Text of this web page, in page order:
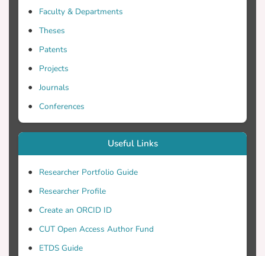
habitat patterns. In the present study, we
and fuzzy rules as classifiers in three
major classes, a) seagrass, b) shallow
areas with soft bottom and c) shallow
areas with hard bottom (reefs). UAS very
observations and used for training the
classifiers and for accuracy assessment.
The methodology applied in two satellite
10m and 30m spatial resolution
respectively, at Livadi beach, Folegandros
Faculty & Departments
Theses
Patents
Projects
Journals
Conferences
Useful Links
Researcher Portfolio Guide
Researcher Profile
Create an ORCID ID
CUT Open Access Author Fund
ETDS Guide